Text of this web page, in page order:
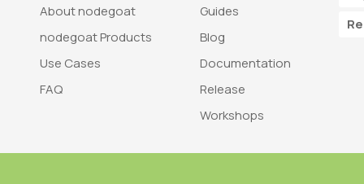
About nodegoat
nodegoat Products
Use Cases
FAQ
Guides
Blog
Documentation
Release
Workshops